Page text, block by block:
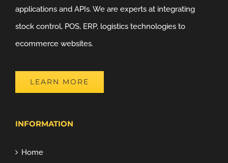
applications and APIs. We are experts at integrating
stock control, POS, ERP, logistics technologies to
ecommerce websites.
LEARN MORE
INFORMATION
Home